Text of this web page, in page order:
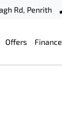
Rd, Penrith
Offers Finance